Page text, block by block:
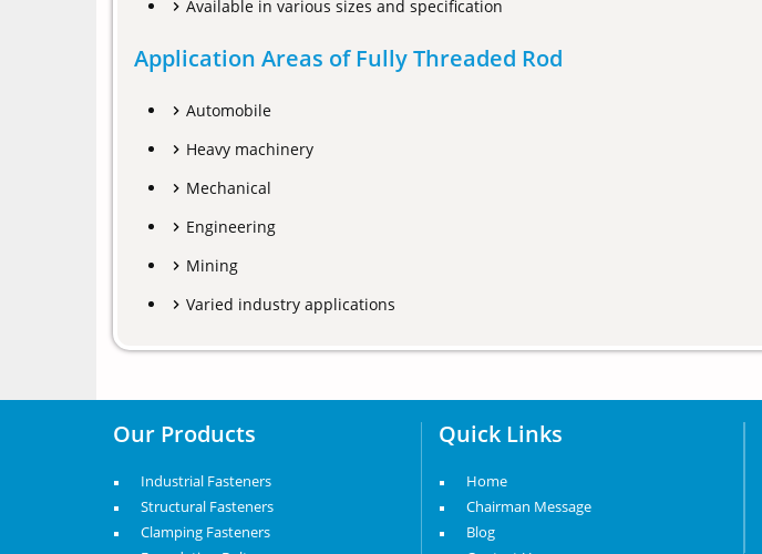
Available in various sizes and specification
Application Areas of Fully Threaded Rod
Automobile
Heavy machinery
Mechanical
Engineering
Mining
Varied industry applications
Our Products
Industrial Fasteners
Structural Fasteners
Clamping Fasteners
Quick Links
Home
Chairman Message
Blog